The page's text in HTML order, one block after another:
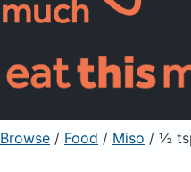
Pricing
For Professionals
Sign Up
Browse / Food / Miso / ½